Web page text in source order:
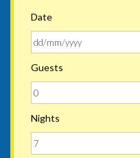
Date
Guests
Nights